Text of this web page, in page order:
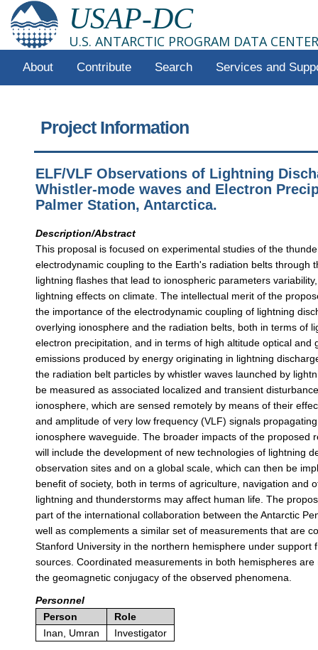
USAP-DC
U.S. ANTARCTIC PROGRAM DATA CENTER
About Contribute Search Services and
Project Information
ELF/VLF Observations of Lightning
Whistler-mode waves and Electron
Palmer Station, Antarctica.
Description/Abstract
This proposal is focused on experimental studies of the
electrodynamic coupling to the Earth's radiation belts through
lightning flashes that lead to ionospheric parameters
lightning effects on climate. The intellectual merit of the
the importance of the electrodynamic coupling of lightning
overlying ionosphere and the radiation belts, both in terms of
electron precipitation, and in terms of high altitude optical and
emissions produced by energy originating in lightning
the radiation belt particles by whistler waves launched by
be measured as associated localized and transient
ionosphere, which are sensed remotely by means of their
and amplitude of very low frequency (VLF) signals
ionosphere waveguide. The broader impacts of the proposed
will include the development of new technologies of lightning
observation sites and on a global scale, which can then be
benefit of society, both in terms of agriculture, navigation and
lightning and thunderstorms may affect human life. The
part of the international collaboration between the Antarctic
well as complements a similar set of measurements that are
Stanford University in the northern hemisphere under support
sources. Coordinated measurements in both hemispheres
the geomagnetic conjugacy of the observed phenomena.
Personnel
Person
Role
Inan, Umran
Investigator